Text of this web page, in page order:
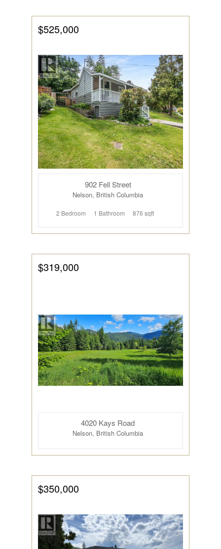
Bedrooms
Price
Open House
Search
$525,000
902 Fell Street
Nelson, British Columbia
2 Bedroom 1 Bathroom 876 sqft
$319,000
4020 Kays Road
Nelson, British Columbia
$350,000